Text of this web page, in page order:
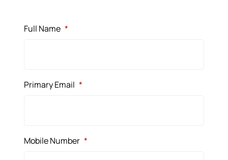
Full Name *
Primary Email *
Mobile Number *